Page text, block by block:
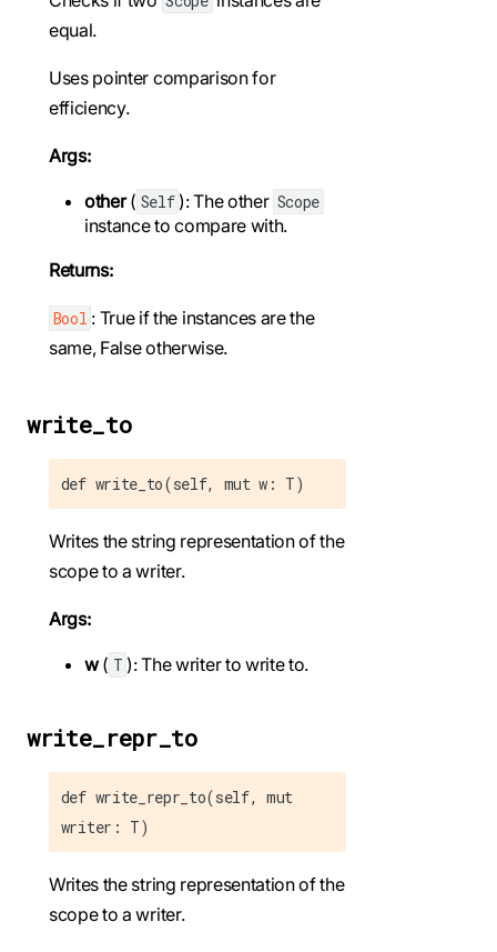
equal.
Uses pointer comparison for
efficiency.
Args:
other( Self ): The other Scope
instance to compare with.
Returns:
Bool : True if the instances are the
same, False otherwise.
write_to
def write_to(self, mut w: T)
Writes the string representation of the
scope to a writer.
Args:
w( T ): The writer to write to.
write_repr_to
def write_repr_to(self, mut
writer: T)
Writes the string representation of the
scope to a writer.